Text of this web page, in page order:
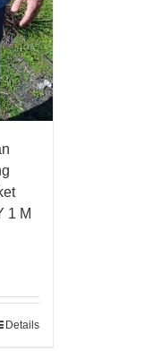
1 M
Details